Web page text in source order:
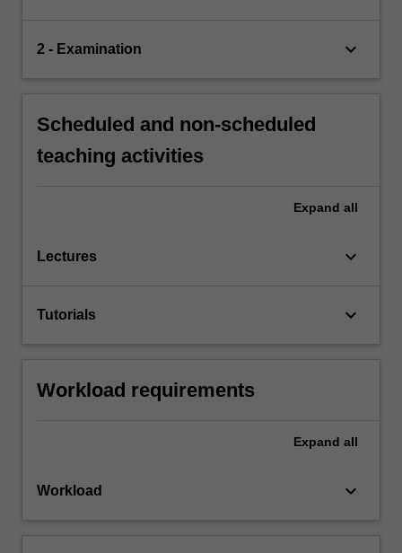
2 - Examination keyboard_arrow_down
Scheduled and non-scheduled
teaching activities
Expand all
Lectures keyboard_arrow_down
Tutorials keyboard_arrow_down
Workload requirements
Expand all
Workload keyboard_arrow_down